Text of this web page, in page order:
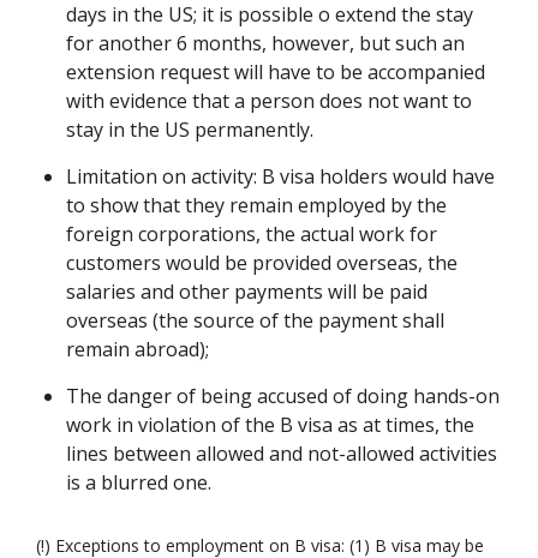
days in the US; it is possible o extend the stay
for another 6 months, however, but such an
extension request will have to be accompanied
with evidence that a person does not want to
stay in the US permanently.
Limitation on activity: B visa holders would have
to show that they remain employed by the
foreign corporations, the actual work for
customers would be provided overseas, the
salaries and other payments will be paid
overseas (the source of the payment shall
remain abroad);
The danger of being accused of doing hands-on
work in violation of the B visa as at times, the
lines between allowed and not-allowed activities
is a blurred one.
(!) Exceptions to employment on B visa: (1) B visa may be